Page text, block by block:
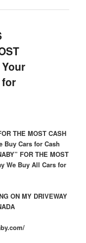
for
THE MOST CASH
Buy Cars for Cash
FOR THE MOST
We Buy All Cars for
ON MY DRIVEWAY